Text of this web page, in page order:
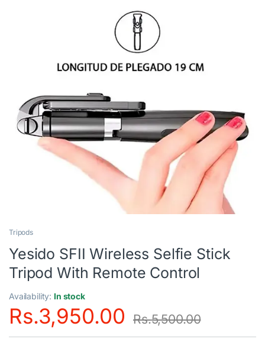
Tripods
Yesido SFII Wireless Selfie Stick
Tripod With Remote Control
Availability: In stock
Rs.3,950.00 Rs.5,500.00